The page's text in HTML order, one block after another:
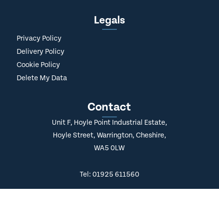
Legals
Privacy Policy
Delivery Policy
Cookie Policy
Delete My Data
Contact
Unit F, Hoyle Point Industrial Estate,
Hoyle Street, Warrington, Cheshire,
WA5 0LW
Tel: 01925 611560